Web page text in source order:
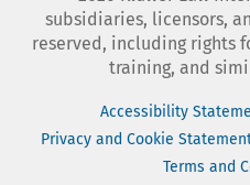
subsidiaries, licensors,
reserved, including rights
training, and
Accessibility
Privacy and Cookie
Terms and